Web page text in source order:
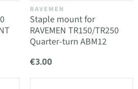
RAVEMEN
Staple mount for
RAVEMEN TR150/TR250
Quarter-turn ABM12
€3.00